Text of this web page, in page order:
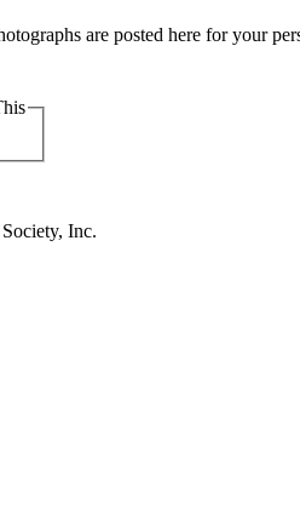
are posted here for your
Inc.